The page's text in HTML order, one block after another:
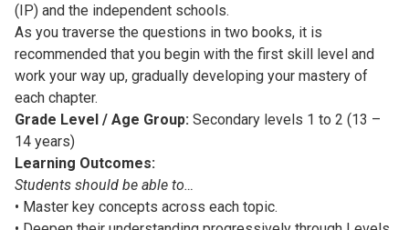
(IP) and the independent schools.
As you traverse the questions in two books, it is
recommended that you begin with the first skill level and
work your way up, gradually developing your mastery of
each chapter.
Grade Level / Age Group: Secondary levels 1 to 2 (13 –
14 years)
Learning Outcomes:
Students should be able to…
• Master key concepts across each topic.